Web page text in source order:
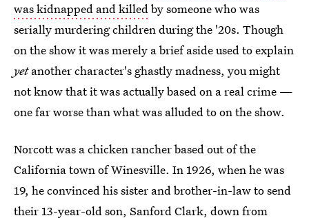
was kidnapped and killedby someone who was
serially murdering children during the '20s. Though
on the show it was merely a brief aside used to explain
yetanother character's ghastly madness, you might
not know that it was actually based on a real crime —
one far worse than what was alluded to on the show.
Norcott was a chicken rancher based out of the
California town of Winesville. In 1926, when he was
19, he convinced his sister and brother-in-law to send
their 13-year-old son, Sanford Clark, down from